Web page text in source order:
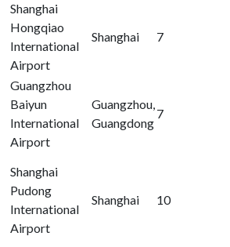
Shanghai
Hongqiao
International
Airport
Shanghai 7
Guangzhou
Baiyun
International
Airport
Guangzhou,
Guangdong
7
Shanghai
Pudong
International
Airport
Shanghai 10